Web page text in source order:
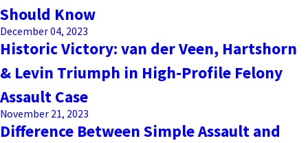
Should Know
December 04, 2023
Historic Victory: van der Veen, Hartshorn
& Levin Triumph in High-Profile Felony
Assault Case
November 21, 2023
Difference Between Simple Assault and